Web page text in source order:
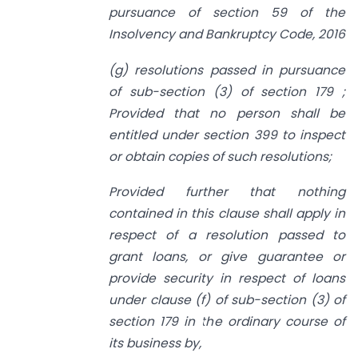
pursuance of section 59 of the
Insolvency and Bankruptcy Code, 2016
(g) resolutions passed in pursuance
of sub-section (3) of section 179 ;
Provided that no person shall be
entitled under section 399 to inspect
or obtaincopies of such resolutions;
Provided further that nothing
contained in this clause shall apply in
respect of a resolution passed to
grant loans, or give guarantee or
provide security in respect of loans
under clause (f) of sub-section (3) of
section 179 in the ordinary course of
its business by,